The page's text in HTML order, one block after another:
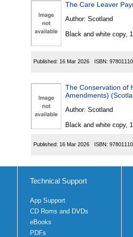
The Care Leaver
Author: Scotland
Black and white copy,
Published: 16 Mar 2026 ISBN:
The Conservation of
Amendments)
Author: Scotland
Black and white copy,
Published: 16 Mar 2026 ISBN:
Technical Support
App Support
CD Roms and DVDs
eBooks
PDFs